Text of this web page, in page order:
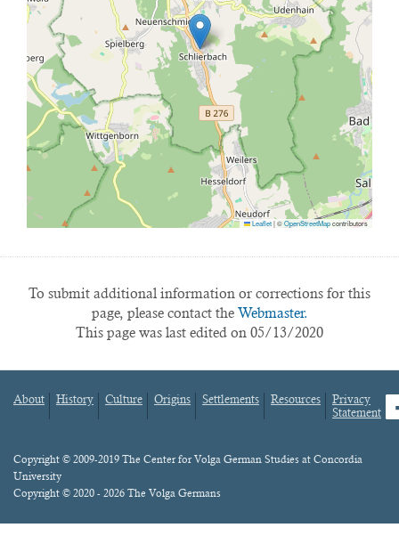
Leaflet|©OpenStreetMapcontributors
To submit additional information or corrections for this
page, please contact the Webmaster.
This page was last edited on 05/13/2020
Footer
About History Culture Origins Settlements Resources
Privacy
Statement
Content
Copyright © 2009-2019 The Center for Volga German Studies at Concordia
University
Copyright © 2020 - 2026 The Volga Germans